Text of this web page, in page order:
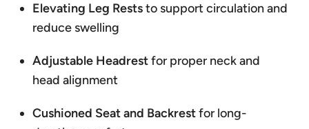
Elevating Leg Reststo support circulation and
reduce swelling
Adjustable Headrestfor proper neck and
head alignment
Cushioned Seat and Backrestfor long-